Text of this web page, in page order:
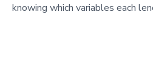
knowing which variables each